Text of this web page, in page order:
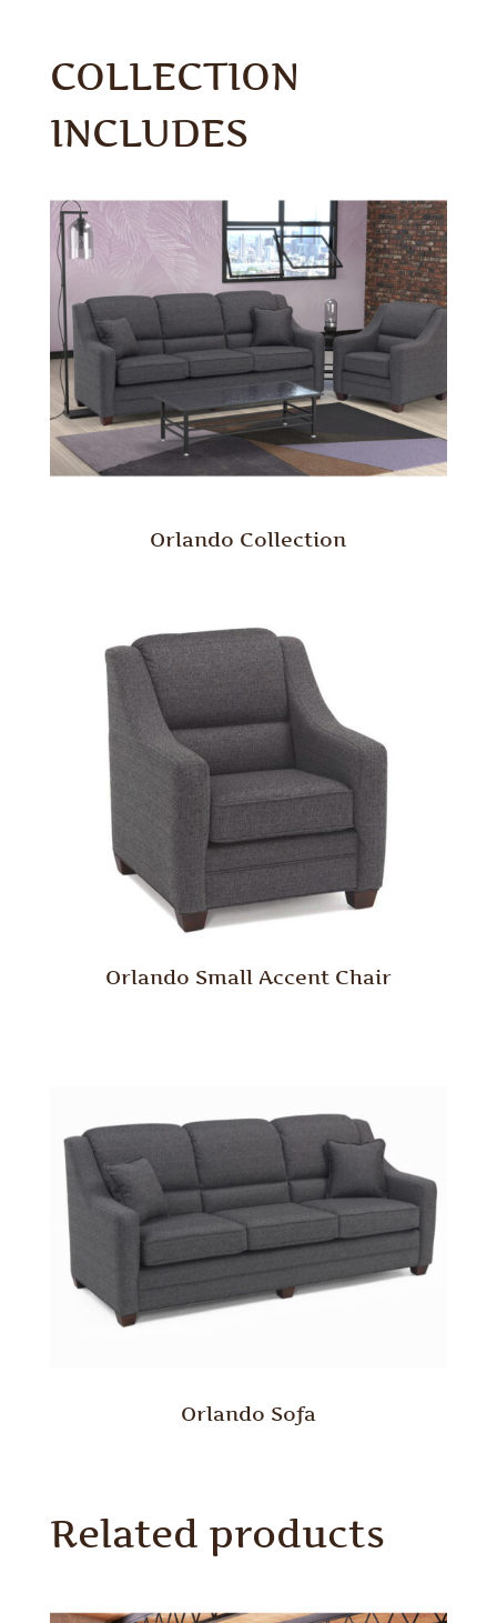
COLLECTION
INCLUDES
Orlando Collection
Orlando Small Accent Chair
Orlando Sofa
Related products